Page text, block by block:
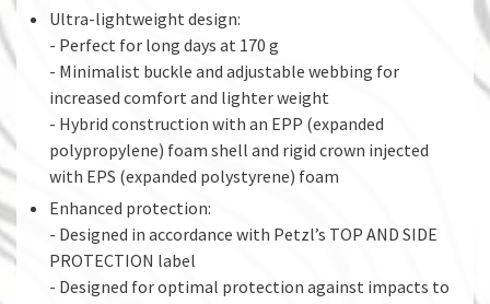
Ultra-lightweight design:
- Perfect for long days at 170 g
- Minimalist buckle and adjustable webbing for
increased comfort and lighter weight
- Hybrid construction with an EPP (expanded
polypropylene) foam shell and rigid crown injected
with EPS (expanded polystyrene) foam
Enhanced protection:
- Designed in accordance with Petzl’s TOP AND SIDE
PROTECTION label
- Designed for optimal protection against impacts to